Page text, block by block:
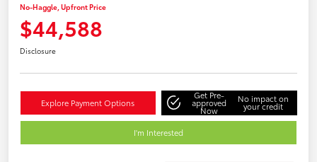
No-Haggle, Upfront Price
$44,588
Disclosure
Explore Payment Options
Get Pre-
approved
Now
No impact on
your credit
I'm Interested